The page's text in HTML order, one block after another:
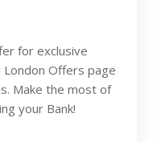
for exclusive
London Offers page
Make the most of
your Bank!